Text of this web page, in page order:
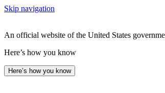
Skip navigation
An official website of the United States
Here’s how you know
Here’s how you know